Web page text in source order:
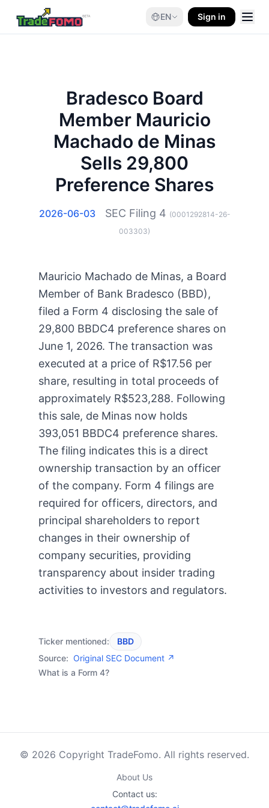
EN Sign in
Bradesco Board
Member Mauricio
Machado de Minas
Sells 29,800
Preference Shares
2026-06-03 SEC Filing 4 (0001292814-26-
003303)
Mauricio Machado de Minas, a Board
Member of Bank Bradesco (BBD),
filed a Form 4 disclosing the sale of
29,800 BBDC4 preference shares on
June 1, 2026. The transaction was
executed at a price of R$17.56 per
share, resulting in total proceeds of
approximately R$523,288. Following
this sale, de Minas now holds
393,051 BBDC4 preference shares.
The filing indicates this is a direct
ownership transaction by an officer
of the company. Form 4 filings are
required for officers, directors, and
principal shareholders to report
changes in their ownership of
company securities, providing
transparency about insider trading
activities to investors and regulators.
Ticker mentioned:
BBD
Source: Original SEC Document ↗
What is a Form 4?
© 2026 Copyright TradeFomo. All rights reserved.
About Us
Contact us: